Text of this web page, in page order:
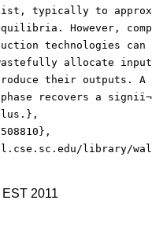
typically to
However,
technologies can
allocate
their outputs. A
recovers a
2011